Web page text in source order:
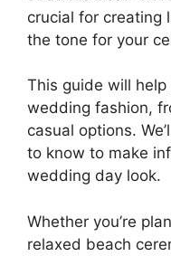
crucial for creating
the tone for your
This guide will
wedding fashion,
casual options.
to know to make
wedding day look.
Whether you’re
relaxed beach